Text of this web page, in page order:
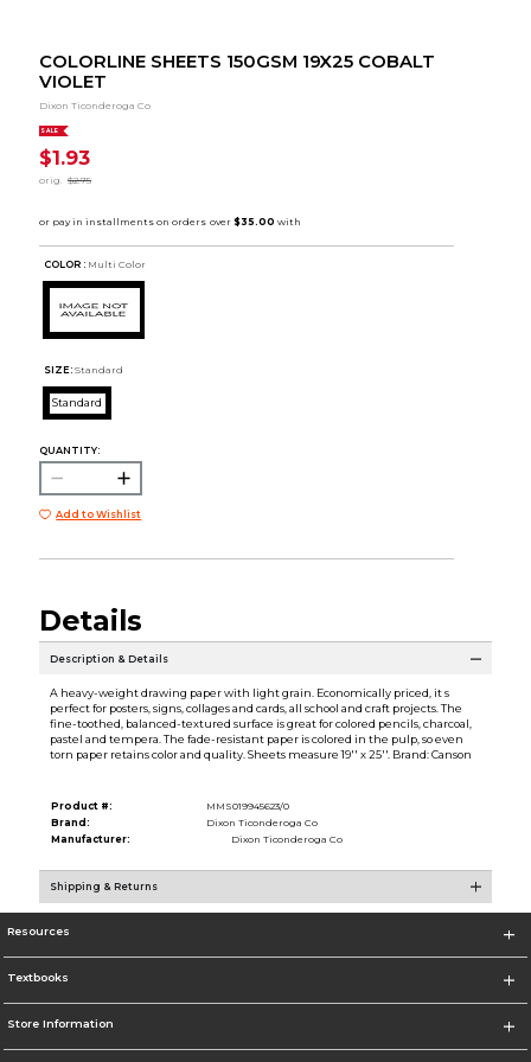
COLORLINE SHEETS 150GSM 19X25 COBALT
VIOLET
Dixon Ticonderoga Co
SALE
$1.93
orig. $2.75
COLOR : Multi Color
SIZE: Standard
Standard
QUANTITY:
Add to Wishlist
Details
Description & Details
A heavy-weight drawing paper with light grain. Economically priced, it s
perfect for posters, signs, collages and cards, all school and craft projects. The
fine-toothed, balanced-textured surface is great for colored pencils, charcoal,
pastel and tempera. The fade-resistant paper is colored in the pulp, so even
torn paper retains color and quality. Sheets measure 19'' x 25''. Brand: Canson
Product #:
MMS019945623/0
Brand:
Dixon Ticonderoga Co
Manufacturer:
Dixon Ticonderoga Co
Shipping & Returns
Resources
Textbooks
Store Information